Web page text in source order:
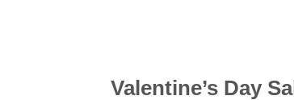
Valentine’s Day